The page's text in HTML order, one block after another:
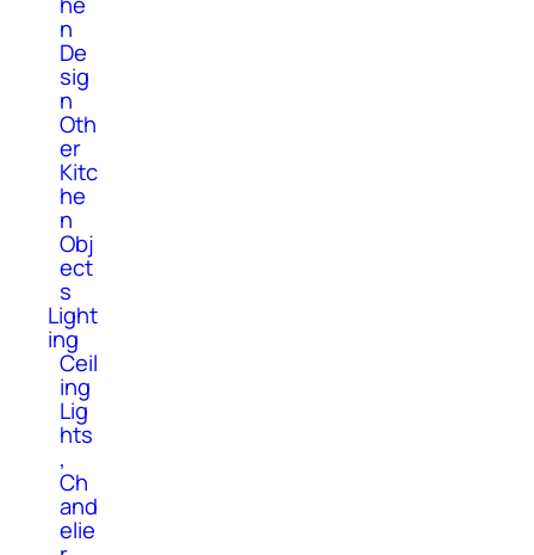
n
De
sig
n
Oth
er
Kitc
he
n
Obj
ect
s
Light
ing
Ceil
ing
Lig
hts
,
Ch
and
elie